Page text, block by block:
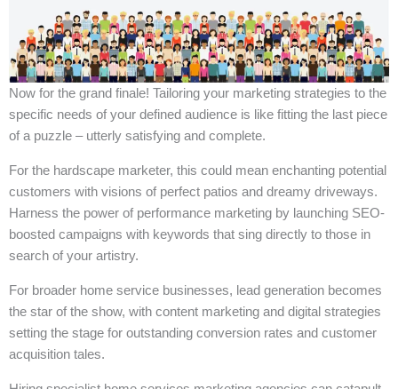
Now for the grand finale! Tailoring your marketing strategies to the
specific needs of your defined audience is like fitting the last piece
of a puzzle – utterly satisfying and complete.
For the hardscape marketer, this could mean enchanting potential
customers with visions of perfect patios and dreamy driveways.
Harness the power of performance marketing by launching SEO-
boosted campaigns with keywords that sing directly to those in
search of your artistry.
For broader home service businesses, lead generation becomes
the star of the show, with content marketing and digital strategies
setting the stage for outstanding conversion rates and customer
acquisition tales.